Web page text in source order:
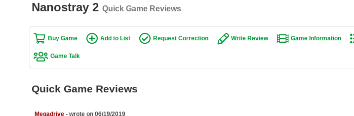
Nanostray 2 Quick Game Reviews
Buy Game Add to List Request Correction Write Review Game Information
Game Talk
Quick Game Reviews
Megadrive- wrote on 06/19/2019